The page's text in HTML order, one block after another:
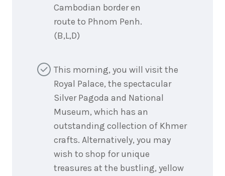
Cambodian border en
route to Phnom Penh.
(B,L,D)
This morning, you will visit the
Royal Palace, the spectacular
Silver Pagoda and National
Museum, which has an
outstanding collection of Khmer
crafts. Alternatively, you may
wish to shop for unique
treasures at the bustling, yellow